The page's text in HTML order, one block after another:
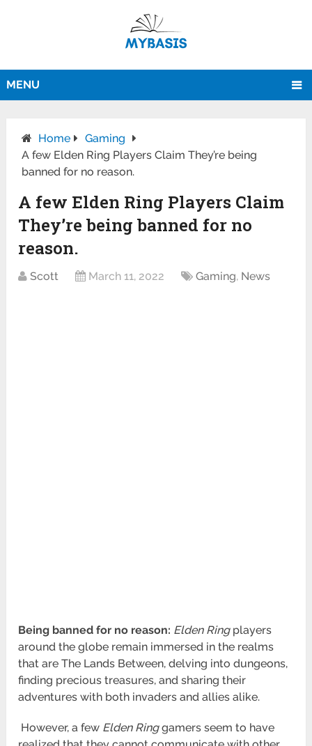
MENU
Home
Gaming
A few Elden Ring Players Claim They’re being
banned for no reason.
A few Elden Ring Players Claim
They’re being banned for no
reason.
Scott March 11, 2022 Gaming, News
Being banned for no reason: EldenRingplayers
around the globe remain immersed in the realms
that are The Lands Between, delving into dungeons,
finding precious treasures, and sharing their
adventures with both invaders and allies alike.
However, a few Elden Ringgamers seem to have